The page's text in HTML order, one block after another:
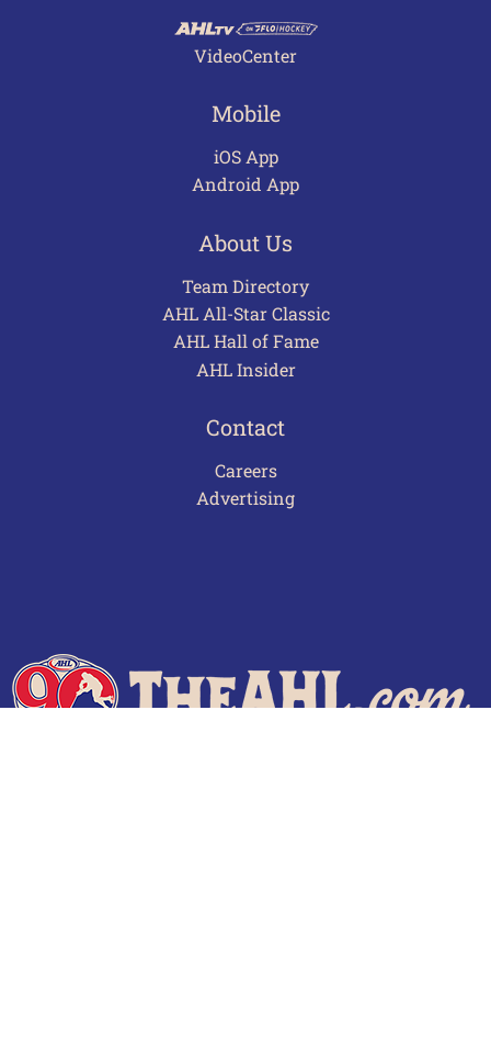
VideoCenter
Mobile
iOS App
Android App
About Us
Team Directory
AHL All-Star Classic
AHL Hall of Fame
AHL Insider
Contact
Careers
Advertising